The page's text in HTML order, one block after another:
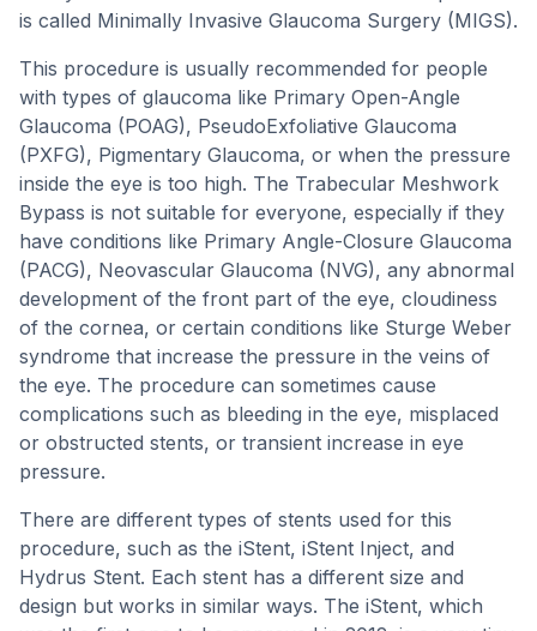
is called Minimally Invasive Glaucoma Surgery (MIGS).
This procedure is usually recommended for people
with types of glaucoma like Primary Open-Angle
Glaucoma (POAG), PseudoExfoliative Glaucoma
(PXFG), Pigmentary Glaucoma, or when the pressure
inside the eye is too high. The Trabecular Meshwork
Bypass is not suitable for everyone, especially if they
have conditions like Primary Angle-Closure Glaucoma
(PACG), Neovascular Glaucoma (NVG), any abnormal
development of the front part of the eye, cloudiness
of the cornea, or certain conditions like Sturge Weber
syndrome that increase the pressure in the veins of
the eye. The procedure can sometimes cause
complications such as bleeding in the eye, misplaced
or obstructed stents, or transient increase in eye
pressure.
There are different types of stents used for this
procedure, such as the iStent, iStent Inject, and
Hydrus Stent. Each stent has a different size and
design but works in similar ways. The iStent, which